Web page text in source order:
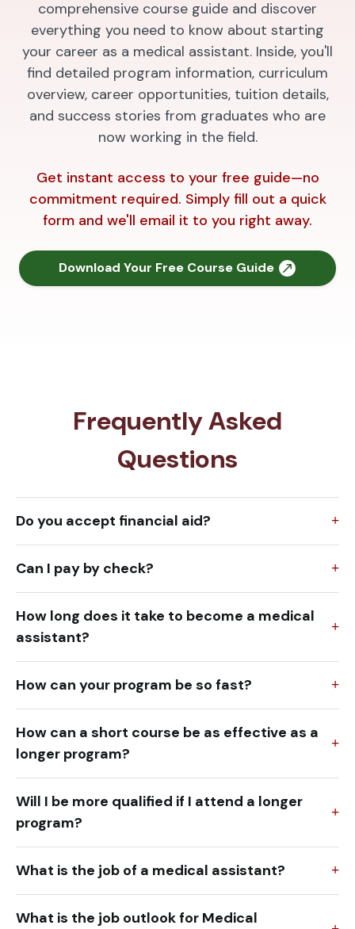
comprehensive course guide and discover
everything you need to know about starting
your career as a medical assistant. Inside, you'll
find detailed program information, curriculum
overview, career opportunities, tuition details,
and success stories from graduates who are
now working in the field.
Get instant access to your free guide—no
commitment required. Simply fill out a quick
form and we'll email it to you right away.
Download Your Free Course Guide
Frequently Asked
Questions
Do you accept financial aid?
Can I pay by check?
How long does it take to become a medical
assistant?
How can your program be so fast?
How can a short course be as effective as a
longer program?
Will I be more qualified if I attend a longer
program?
What is the job of a medical assistant?
What is the job outlook for Medical